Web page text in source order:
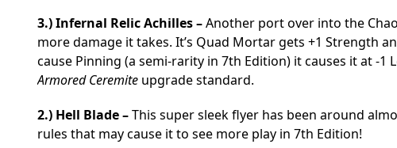
3.) Infernal Relic Achilles –Another port over into the
more damage it takes. It’s Quad Mortar gets +1 Strength
cause Pinning (a semi-rarity in 7th Edition) it causes it at -
Armored Ceremite upgrade standard.
2.) Hell Blade –This super sleek flyer has been around
rules that may cause it to see more play in 7th Edition!